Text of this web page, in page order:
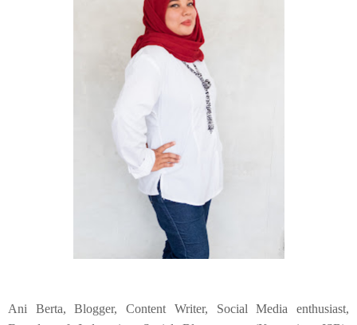
Ani Berta, Blogger, Content Writer, Social Media enthusiast,